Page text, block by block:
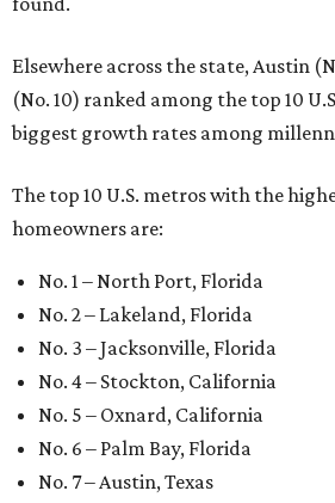
No. 4 – Stockton, California
No. 5 – Oxnard, California
No. 6 – Palm Bay, Florida
No. 8 – Tuscon, Arizona
No. 9 – Deltona, Florida
promotedseries
Find Your Perfect
Match